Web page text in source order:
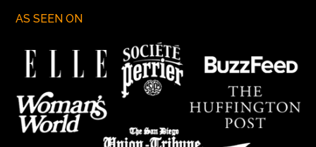
AS SEEN ON